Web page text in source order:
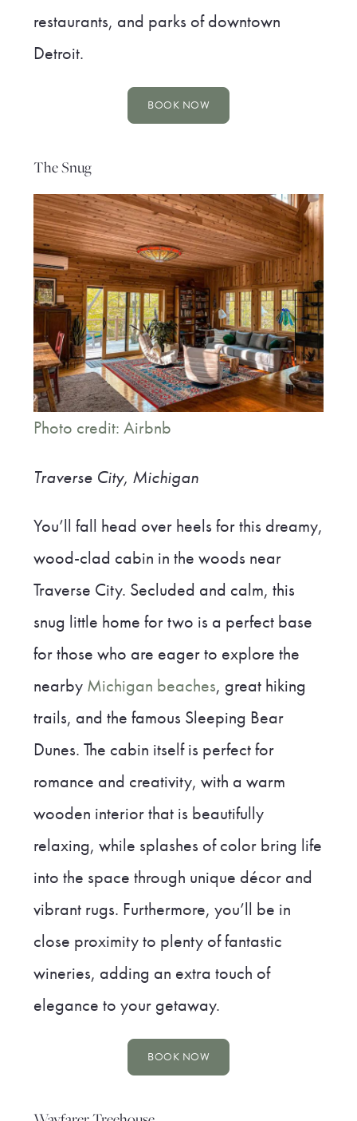
restaurants, and parks of downtown
Detroit.
BOOK NOW
The Snug
Photo credit: Airbnb
Traverse City, Michigan
You’ll fall head over heels for this dreamy,
wood-clad cabin in the woods near
Traverse City. Secluded and calm, this
snug little home for two is a perfect base
for those who are eager to explore the
nearby Michigan beaches, great hiking
trails, and the famous Sleeping Bear
Dunes. The cabin itself is perfect for
romance and creativity, with a warm
wooden interior that is beautifully
relaxing, while splashes of color bring life
into the space through unique décor and
vibrant rugs. Furthermore, you’ll be in
close proximity to plenty of fantastic
wineries, adding an extra touch of
elegance to your getaway.
BOOK NOW